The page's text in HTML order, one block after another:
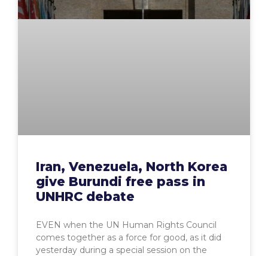
Iran, Venezuela, North Korea
give Burundi free pass in
UNHRC debate
EVEN when the UN Human Rights Council
comes together as a force for good, as it did
yesterday during a special session on the